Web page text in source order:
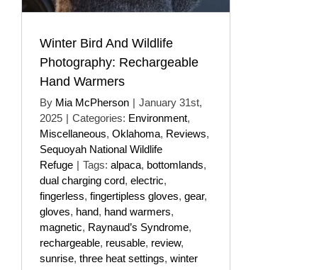
Winter Bird And Wildlife
Photography: Rechargeable
Hand Warmers
By Mia McPherson | January 31st,
2025 | Categories: Environment,
Miscellaneous, Oklahoma, Reviews,
Sequoyah National Wildlife
Refuge | Tags: alpaca, bottomlands,
dual charging cord, electric,
fingerless, fingertipless gloves, gear,
gloves, hand, hand warmers,
magnetic, Raynaud’s Syndrome,
rechargeable, reusable, review,
sunrise, three heat settings, winter